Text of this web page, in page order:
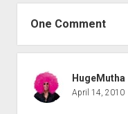
One Comment
HugeMutha
April 14, 2010